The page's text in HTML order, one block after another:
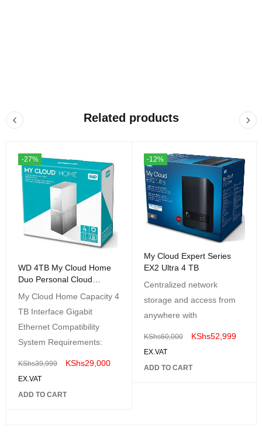
Related products
-27%
WD 4TB My Cloud Home
Duo Personal Cloud
My Cloud Home Capacity 4
TB Interface Gigabit
Ethernet Compatibility
System Requirements:
KShs39,999 KShs29,000
EX.VAT
ADD TO CART
-12%
My Cloud Expert Series
EX2 Ultra 4 TB
Centralized network
storage and access from
anywhere with
KShs60,000 KShs52,999
EX.VAT
ADD TO CART